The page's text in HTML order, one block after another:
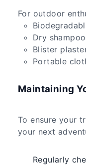
For outdoor
Dry shampoo
Blister
Portable
Maintaining
To ensure your
your next
Regularly